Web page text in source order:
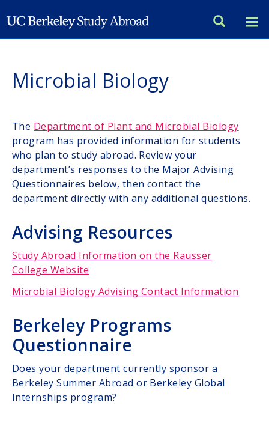
to
main
Microbial Biology
The Department of Plant and Microbial Biology
program has provided information for students
who plan to study abroad. Review your
department’s responses to the Major Advising
Questionnaires below, then contact the
department directly with any additional questions.
Advising Resources
Study Abroad Information on the Rausser
College Website
Microbial Biology Advising Contact Information
Berkeley Programs
Questionnaire
Does your department currently sponsor a
Berkeley Summer Abroad or Berkeley Global
Internships program?